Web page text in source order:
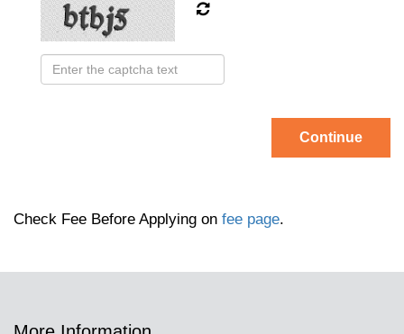
Continue
Check Fee Before Applying on fee page.